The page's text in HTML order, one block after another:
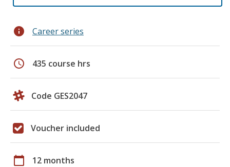
info Career series
schedule 435 course hrs
Code GES2047
Voucher included
calendar_today 12 months